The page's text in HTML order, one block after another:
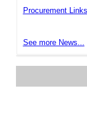
Procurement Links
See more News...